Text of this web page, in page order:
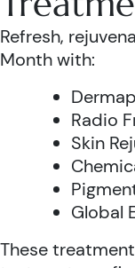
Refresh,
Month with:
Radio
Skin
Global
These